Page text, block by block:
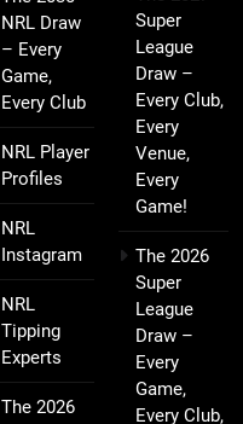
NRL Draw
– Every
Game,
Every Club
NRL Player
Profiles
NRL
Instagram
NRL
Tipping
Experts
The 2026
Super
League
Draw –
Every Club,
Every
Venue,
Every
Game!
The 2026
Super
League
Draw –
Every
Game,
Every Club,